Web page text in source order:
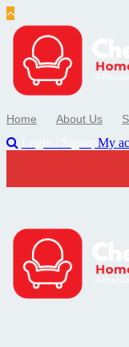
Skip
to
content
Home About Us
My